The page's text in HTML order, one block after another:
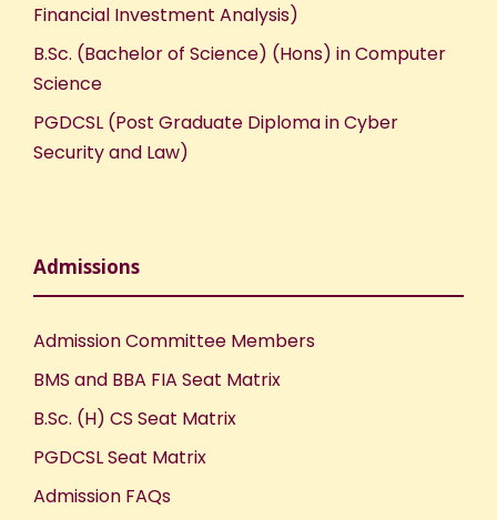
Financial Investment Analysis)
B.Sc. (Bachelor of Science) (Hons) in Computer
Science
PGDCSL (Post Graduate Diploma in Cyber
Security and Law)
Admissions
Admission Committee Members
BMS and BBA FIA Seat Matrix
B.Sc. (H) CS Seat Matrix
PGDCSL Seat Matrix
Admission FAQs